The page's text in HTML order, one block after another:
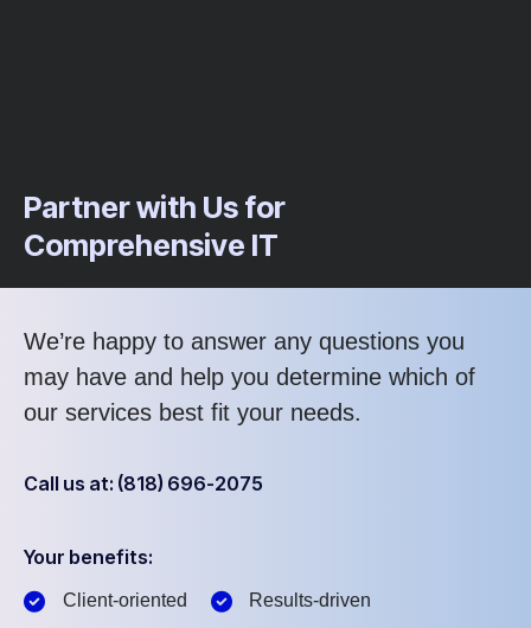
Partner with Us for
Comprehensive IT
We’re happy to answer any questions you
may have and help you determine which of
our services best fit your needs.
Call us at: (818) 696-2075
Your benefits:
Client-oriented
Results-driven